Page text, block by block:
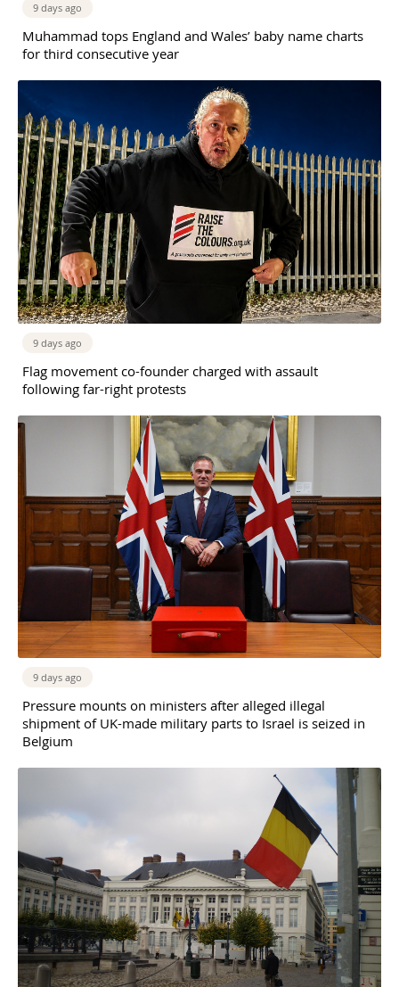
9 days ago
Muhammad tops England and Wales’ baby name charts
for third consecutive year
9 days ago
Flag movement co-founder charged with assault
following far-right protests
9 days ago
Pressure mounts on ministers after alleged illegal
shipment of UK-made military parts to Israel is seized in
Belgium